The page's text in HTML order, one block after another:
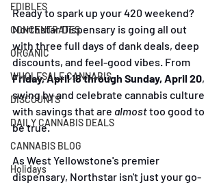
EDIBLES
CONCENTRATES
ORGANIC
WHOLESALE CANNABIS
DISCOUNTS
DAILY CANNABIS DEALS
CANNABIS BLOG
Holidays
Ready to spark up your 420 weekend?
Northstar Dispensary is going all out
with three full days of dank deals, deep
discounts, and feel-good vibes. From
Friday, April 18 through Sunday, April 20,
swing by and celebrate cannabis culture
with savings that are almost too good to
be true.
As West Yellowstone's premier
dispensary, Northstar isn't just your go-